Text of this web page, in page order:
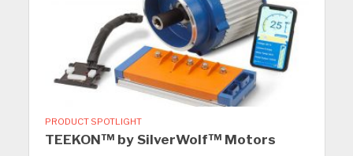
PRODUCT SPOTLIGHT
TEEKON™ by SilverWolf™ Motors